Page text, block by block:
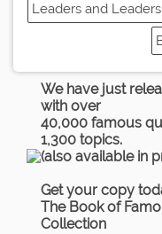
Leaders and
We have just
with over
40,000 famous
1,300 topics.
(also available in
Get your copy
The Book of
Collection